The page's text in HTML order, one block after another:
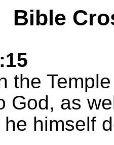
Bible
the
God, as
himself